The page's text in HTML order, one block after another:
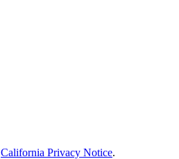
California Privacy Notice.